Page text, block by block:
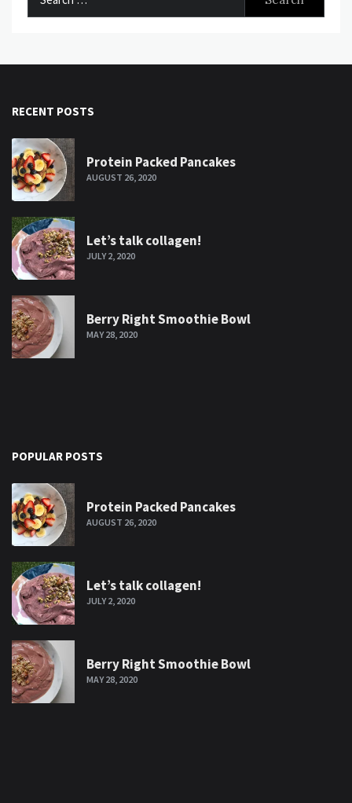
RECENT POSTS
Protein Packed Pancakes
AUGUST 26, 2020
Let’s talk collagen!
JULY 2, 2020
Berry Right Smoothie Bowl
MAY 28, 2020
POPULAR POSTS
Protein Packed Pancakes
AUGUST 26, 2020
Let’s talk collagen!
JULY 2, 2020
Berry Right Smoothie Bowl
MAY 28, 2020